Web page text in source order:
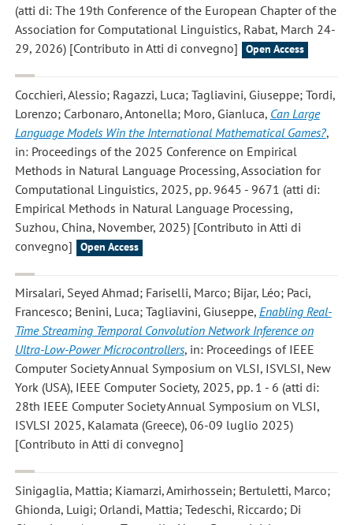
(atti di: The 19th Conference of the European Chapter of the
Association for Computational Linguistics, Rabat, March 24-
29, 2026) [Contributo in Atti di convegno]
Open Access
Cocchieri, Alessio; Ragazzi, Luca; Tagliavini, Giuseppe; Tordi,
Lorenzo; Carbonaro, Antonella; Moro, Gianluca, Can Large
Language Models Win the International Mathematical Games?,
in: Proceedings of the 2025 Conference on Empirical
Methods in Natural Language Processing, Association for
Computational Linguistics, 2025, pp. 9645 - 9671 (atti di:
Empirical Methods in Natural Language Processing,
Suzhou, China, November, 2025) [Contributo in Atti di
convegno]
Open Access
Mirsalari, Seyed Ahmad; Fariselli, Marco; Bijar, Léo; Paci,
Francesco; Benini, Luca; Tagliavini, Giuseppe, Enabling Real-
Time Streaming Temporal Convolution Network Inference on
Ultra-Low-Power Microcontrollers, in: Proceedings of IEEE
Computer Society Annual Symposium on VLSI, ISVLSI, New
York (USA), IEEE Computer Society, 2025, pp. 1 - 6 (atti di:
28th IEEE Computer Society Annual Symposium on VLSI,
ISVLSI 2025, Kalamata (Greece), 06-09 luglio 2025)
[Contributo in Atti di convegno]
Sinigaglia, Mattia; Kiamarzi, Amirhossein; Bertuletti, Marco;
Ghionda, Luigi; Orlandi, Mattia; Tedeschi, Riccardo; Di